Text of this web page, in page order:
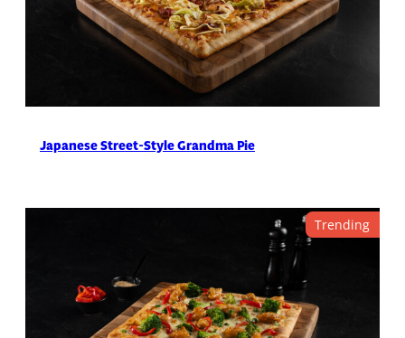
Japanese Street-Style Grandma Pie